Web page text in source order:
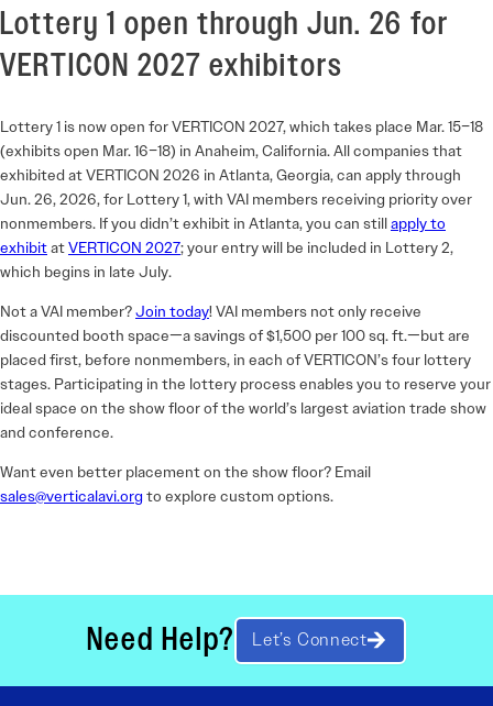
Lottery 1 open through Jun. 26 for
VERTICON 2027 exhibitors
Lottery 1 is now open for VERTICON 2027, which takes place Mar. 15–18
(exhibits open Mar. 16–18) in Anaheim, California. All companies that
exhibited at VERTICON 2026 in Atlanta, Georgia, can apply through
Jun. 26, 2026, for Lottery 1, with VAI members receiving priority over
nonmembers. If you didn’t exhibit in Atlanta, you can stillapply to
exhibitatVERTICON 2027; your entry will be included in Lottery 2,
which begins in late July.
Not a VAI member?Join today! VAI members not only receive
discounted booth space—a savings of $1,500 per 100 sq. ft.—but are
placed first, before nonmembers, in each of VERTICON’s four lottery
stages. Participating in the lottery process enables you to reserve your
ideal space on the show floor of the world’s largest aviation trade show
and conference.
Want even better placement on the show floor? Email
sales@verticalavi.org to explore custom options.
Need Help? Let’s Connect